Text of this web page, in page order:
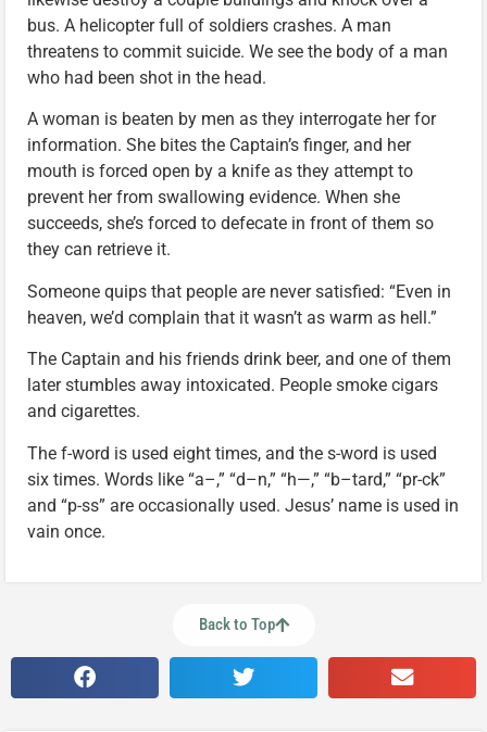
bus. A helicopter full of soldiers crashes. A man
threatens to commit suicide. We see the body of a man
who had been shot in the head.
A woman is beaten by men as they interrogate her for
information. She bites the Captain’s finger, and her
mouth is forced open by a knife as they attempt to
prevent her from swallowing evidence. When she
succeeds, she’s forced to defecate in front of them so
they can retrieve it.
Someone quips that people are never satisfied: “Even in
heaven, we’d complain that it wasn’t as warm as hell.”
The Captain and his friends drink beer, and one of them
later stumbles away intoxicated. People smoke cigars
and cigarettes.
The f-word is used eight times, and the s-word is used
six times. Words like “a–,” “d–n,” “h—,” “b–tard,” “pr-ck”
and “p-ss” are occasionally used. Jesus’ name is used in
vain once.
Back to Top